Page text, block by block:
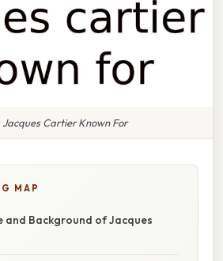
Jacques Cartier Known For
MAP
and Background of Jacques